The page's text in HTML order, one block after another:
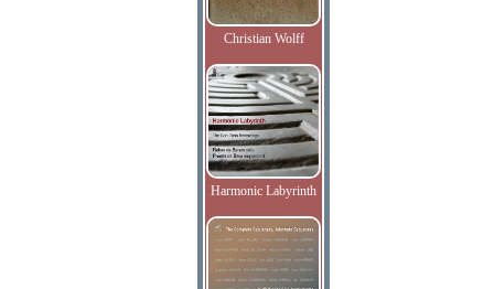
Christian Wolff
Harmonic Labyrinth